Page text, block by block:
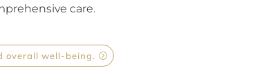
care.
overall well-being.